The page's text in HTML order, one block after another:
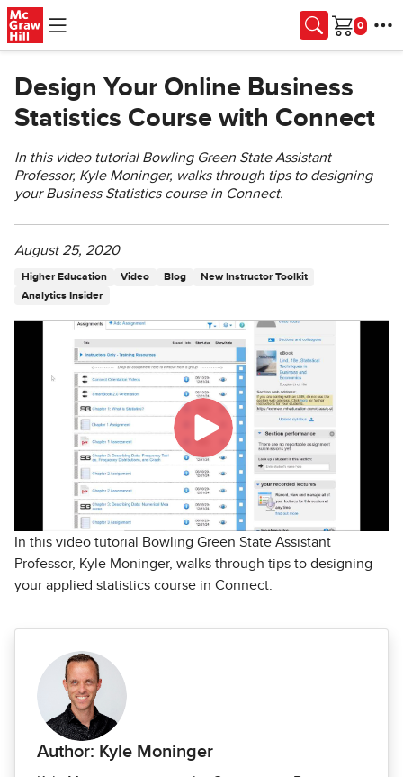
Skip to main content
Cart
Design Your Online Business
Statistics Course with Connect
In this video tutorial Bowling Green State Assistant
Professor, Kyle Moninger, walks through tips to designing
your Business Statistics course in Connect.
August 25, 2020
Higher Education Video Blog
New Instructor Toolkit
Analytics Insider
In this video tutorial Bowling Green State Assistant
Professor, Kyle Moninger, walks through tips to designing
your applied statistics course in Connect.
Author: Kyle Moninger